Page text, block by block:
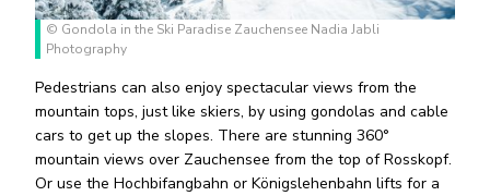
© Gondola in the Ski Paradise Zauchensee Nadia Jabli
Photography
Pedestrians can also enjoy spectacular views from the
mountain tops, just like skiers, by using gondolas and cable
cars to get up the slopes. There are stunning 360°
mountain views over Zauchensee from the top of Rosskopf.
Or use the Hochbifangbahn or Königslehenbahn lifts for a